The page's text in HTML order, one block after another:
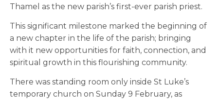
Thamel as the new parish’s first-ever parish priest.
This significant milestone marked the beginning of
a new chapter in the life of the parish; bringing
with it new opportunities for faith, connection, and
spiritual growth in this flourishing community.
There was standing room only inside St Luke’s
temporary church on Sunday 9 February, as